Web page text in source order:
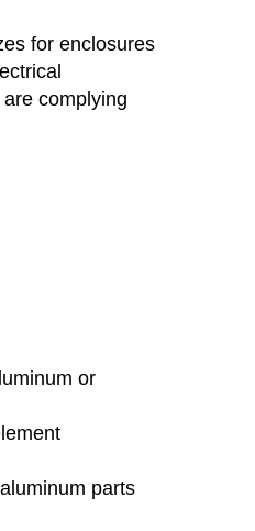
for enclosures
complying
or
parts